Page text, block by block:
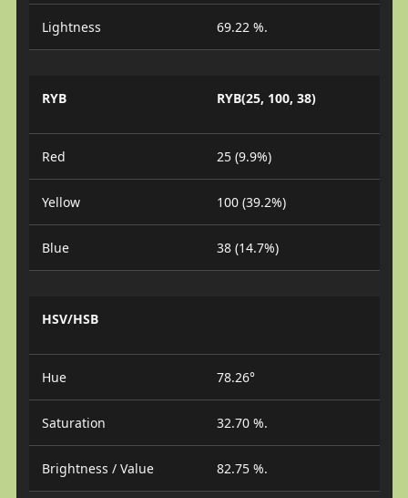
Lightness 69.22 %.
RYB RYB(25, 100, 38)
Red 25 (9.9%)
Yellow 100 (39.2%)
Blue 38 (14.7%)
HSV/HSB
Hue 78.26°
Saturation 32.70 %.
Brightness / Value 82.75 %.